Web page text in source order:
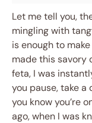
Let me tell you,
mingling with
is enough to
made this savory
feta, I was
you pause, take
you know you’re
ago, when I was